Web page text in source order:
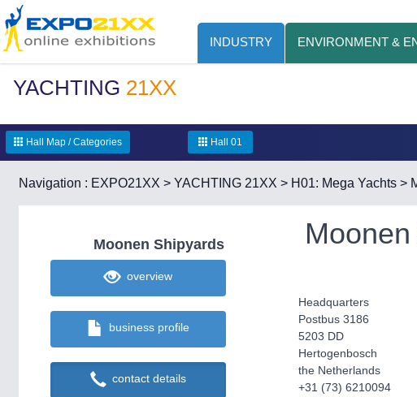
INDUSTRY ENVIRONMENT &
YACHTING 21XX
Hall Map / Categories Hall 01
Navigation : EXPO21XX > YACHTING 21XX > H01: Mega Yachts >
Moonen Shipyards
overview
business profile
contact details
Headquarters
Postbus 3186
5203 DD
Hertogenbosch
the Netherlands
+31 (73) 6210094